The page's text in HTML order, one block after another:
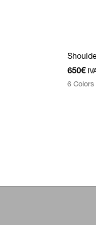
650€
6 Colors